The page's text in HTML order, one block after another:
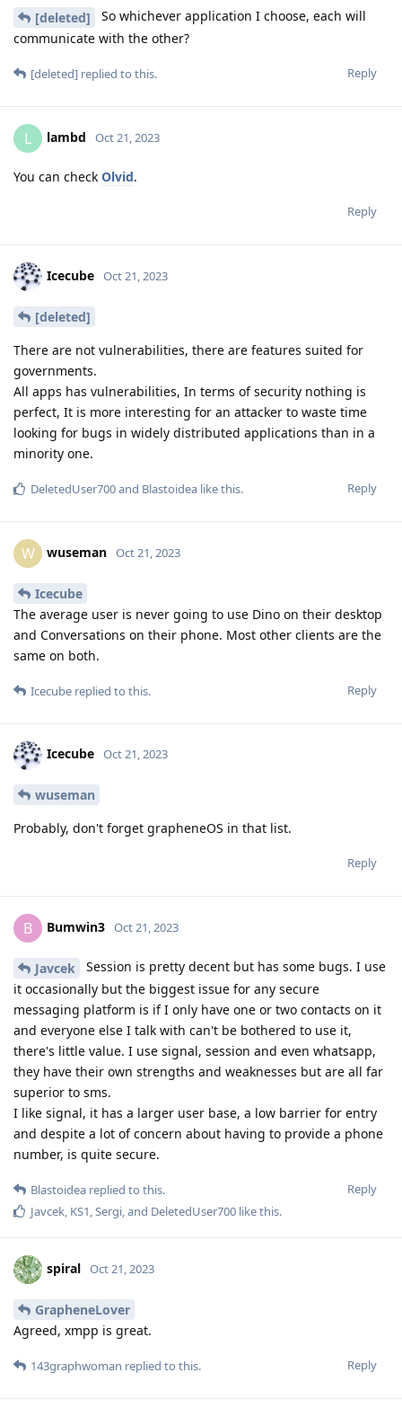
[deleted]
So whichever application I choose, each will
communicate with the other?
Reply
[deleted] replied to this.
L lambd Oct 21, 2023
You can check Olvid.
Reply
Icecube Oct 21, 2023
[deleted]
There are not vulnerabilities, there are features suited for
governments.
All apps has vulnerabilities, In terms of security nothing is
perfect, It is more interesting for an attacker to waste time
looking for bugs in widely distributed applications than in a
minority one.
Reply
DeletedUser700and Blastoidea like this.
W wuseman Oct 21, 2023
Icecube
The average user is never going to use Dino on their desktop
and Conversations on their phone. Most other clients are the
same on both.
Reply
Icecube replied to this.
Icecube Oct 21, 2023
wuseman
Probably, don't forget grapheneOS in that list.
Reply
B Bumwin3 Oct 21, 2023
Javcek
Session is pretty decent but has some bugs. I use
it occasionally but the biggest issue for any secure
messaging platform is if I only have one or two contacts on it
and everyone else I talk with can't be bothered to use it,
there's little value. I use signal, session and even whatsapp,
they have their own strengths and weaknesses but are all far
superior to sms.
I like signal, it has a larger user base, a low barrier for entry
and despite a lot of concern about having to provide a phone
number, is quite secure.
Reply
Blastoidea replied to this.
Javcek, KS1,Sergi, and DeletedUser700 like this.
spiral Oct 21, 2023
GrapheneLover
Agreed, xmpp is great.
Reply
143graphwoman replied to this.